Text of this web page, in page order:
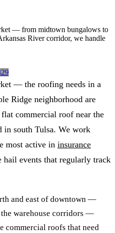
— from midtown bungalows to
River corridor, we handle
— the roofing needs in a
Ridge neighborhood are
commercial roof near the
south Tulsa. We work
most active in insurance
hail events that regularly track
and east of downtown —
warehouse corridors —
commercial roofs that need